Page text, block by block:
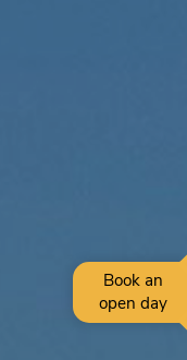
Book an
open day